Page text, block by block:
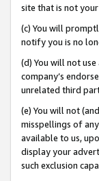
site that is not your
(c) You will
notify you is no
(d) You will not
company’s
unrelated third
(e) You will not
misspellings of
available to us,
display your
such exclusion